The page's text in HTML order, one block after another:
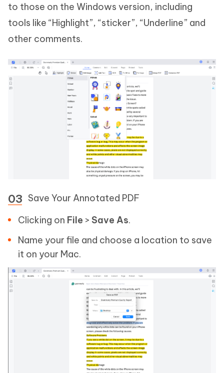
to those on the Windows version, including
tools like “Highlight”, “sticker”, “Underline” and
other comments.
Save Your Annotated PDF
Clicking on File > Save As.
Name your file and choose a location to save
it on your Mac.